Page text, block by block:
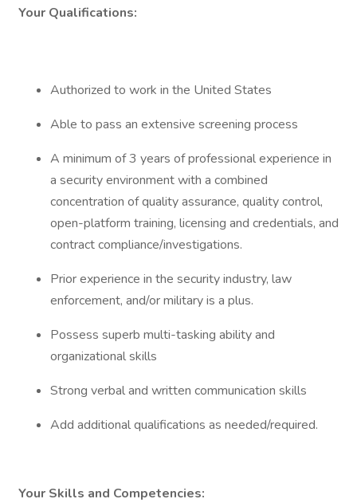
Your Qualifications:
Authorized to work in the United States
Able to pass an extensive screening process
A minimum of 3 years of professional experience in
a security environment with a combined
concentration of quality assurance, quality control,
open-platform training, licensing and credentials, and
contract compliance/investigations.
Prior experience in the security industry, law
enforcement, and/or military is a plus.
Possess superb multi-tasking ability and
organizational skills
Strong verbal and written communication skills
Add additional qualifications as needed/required.
Your Skills and Competencies: